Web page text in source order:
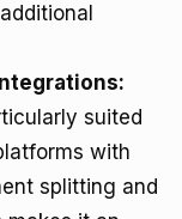
suited
with
splitting and